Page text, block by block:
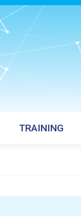
TRAINING